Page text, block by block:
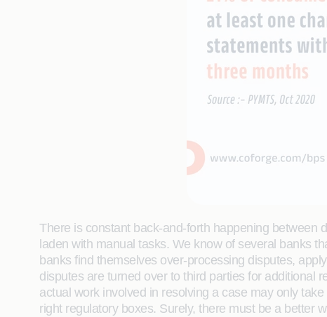
There is constant back-and-forth happening between
laden with manual tasks. We know of several banks
banks find themselves over-processing disputes,
disputes are turned over to third parties for additional
actual work involved in resolving a case may only
right regulatory boxes. Surely, there must be a better